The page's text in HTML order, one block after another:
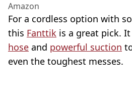
Amazon
For a cordless option with
this Fanttik is a great pick.
hose and powerful suction
even the toughest messes.